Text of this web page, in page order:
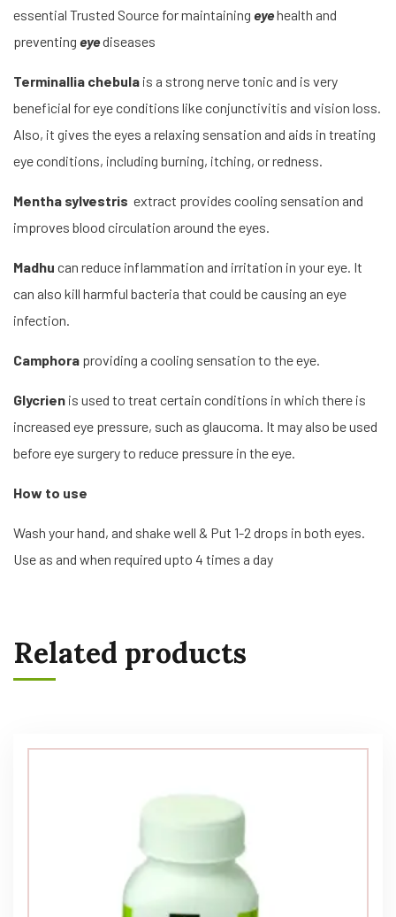
essential Trusted Source for maintaining eyehealth and
preventing eyediseases
Terminallia chebula is a strong nerve tonic and is very
beneficial for eye conditions like conjunctivitis and vision loss.
Also, it gives the eyes a relaxing sensation and aids in treating
eye conditions, including burning, itching, or redness.
Mentha sylvestris extract provides cooling sensation and
improves blood circulation around the eyes.
Madhu can reduce inflammation and irritation in your eye. It
can also kill harmful bacteria that could be causing an eye
infection.
Camphora providing a cooling sensation to the eye.
Glycrien is used to treat certain conditions in which there is
increased eye pressure, such as glaucoma. It may also be used
before eye surgery to reduce pressure in the eye.
How to use
Wash your hand, and shake well & Put 1-2 drops in both eyes.
Use as and when required upto 4 times a day
Related products